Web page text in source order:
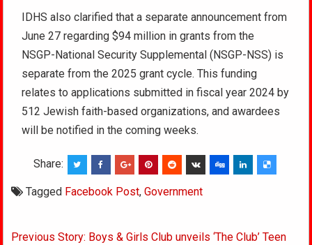
IDHS also clarified that a separate announcement from
June 27 regarding $94 million in grants from the
NSGP-National Security Supplemental (NSGP-NSS) is
separate from the 2025 grant cycle. This funding
relates to applications submitted in fiscal year 2024 by
512 Jewish faith-based organizations, and awardees
will be notified in the coming weeks.
Share:
Tagged Facebook Post,Government
Post
Previous Story: Boys & Girls Club unveils ‘The Club’ Teen